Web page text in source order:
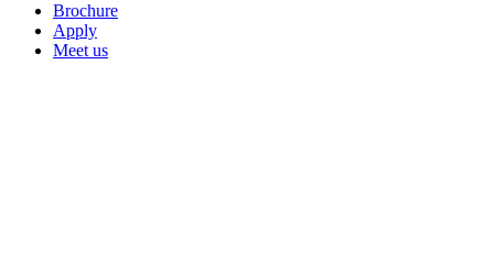
Brochure
Apply
Meet us